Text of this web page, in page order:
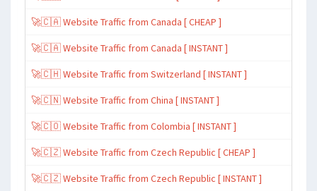
🚀🇨🇦 Website Traffic from Canada [ CHEAP ]
🚀🇨🇦 Website Traffic from Canada [ INSTANT ]
🚀🇨🇭 Website Traffic from Switzerland [ INSTANT ]
🚀🇨🇳 Website Traffic from China [ INSTANT ]
🚀🇨🇴 Website Traffic from Colombia [ INSTANT ]
🚀🇨🇿 Website Traffic from Czech Republic [ CHEAP ]
🚀🇨🇿 Website Traffic from Czech Republic [ INSTANT ]